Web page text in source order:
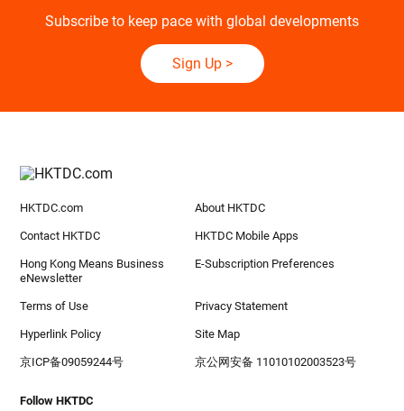
Subscribe to keep pace with global developments
Sign Up>
HKTDC.com About HKTDC
Contact HKTDC HKTDC Mobile Apps
Hong Kong Means Business
eNewsletter
E-Subscription Preferences
Terms of Use Privacy Statement
Hyperlink Policy Site Map
京ICP备09059244号 京公网安备 11010102003523号
Follow HKTDC